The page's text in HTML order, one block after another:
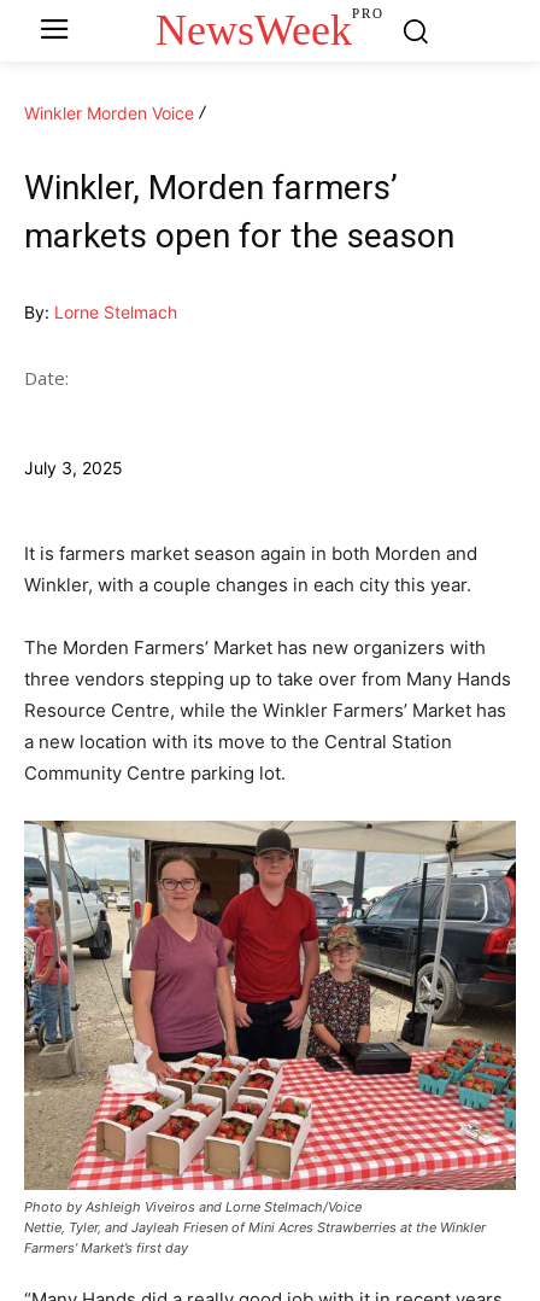
NewsWeekPRO
Winkler Morden Voice
Winkler, Morden farmers’
markets open for the season
By: Lorne Stelmach
Date:
July 3, 2025
It is farmers market season again in both Morden and
Winkler, with a couple changes in each city this year.
The Morden Farmers’ Market has new organizers with
three vendors stepping up to take over from Many Hands
Resource Centre, while the Winkler Farmers’ Market has
a new location with its move to the Central Station
Community Centre parking lot.
Photo by Ashleigh Viveiros and Lorne Stelmach/Voice
Nettie, Tyler, and Jayleah Friesen of Mini Acres Strawberries at the Winkler
Farmers’ Market’s first day